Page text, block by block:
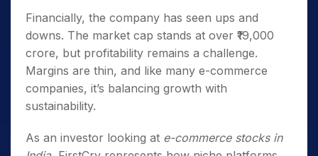
Financially, the company has seen ups and
downs. The market cap stands at over ₹19,000
crore, but profitability remains a challenge.
Margins are thin, and like many e-commerce
companies, it’s balancing growth with
sustainability.
As an investor looking at e-commerce stocks in